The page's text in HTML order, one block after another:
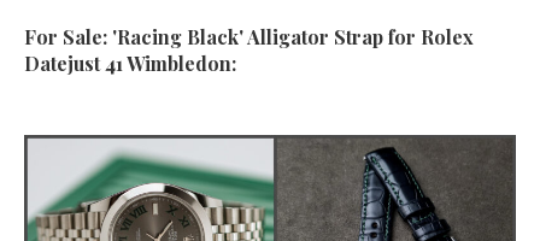
For Sale: 'Racing Black' Alligator Strap for Rolex
Datejust 41 Wimbledon: